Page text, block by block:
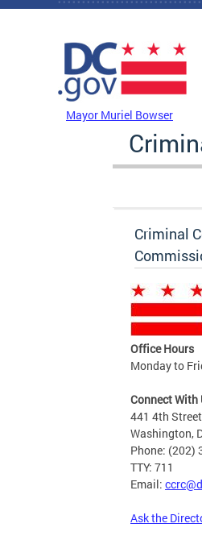
Skip to main content
Mayor Muriel Bowser
Criminal
Office Hours
Monday to
Connect With
441 4th
Washington,
Phone: (202)
TTY: 711
Email:
Ask the